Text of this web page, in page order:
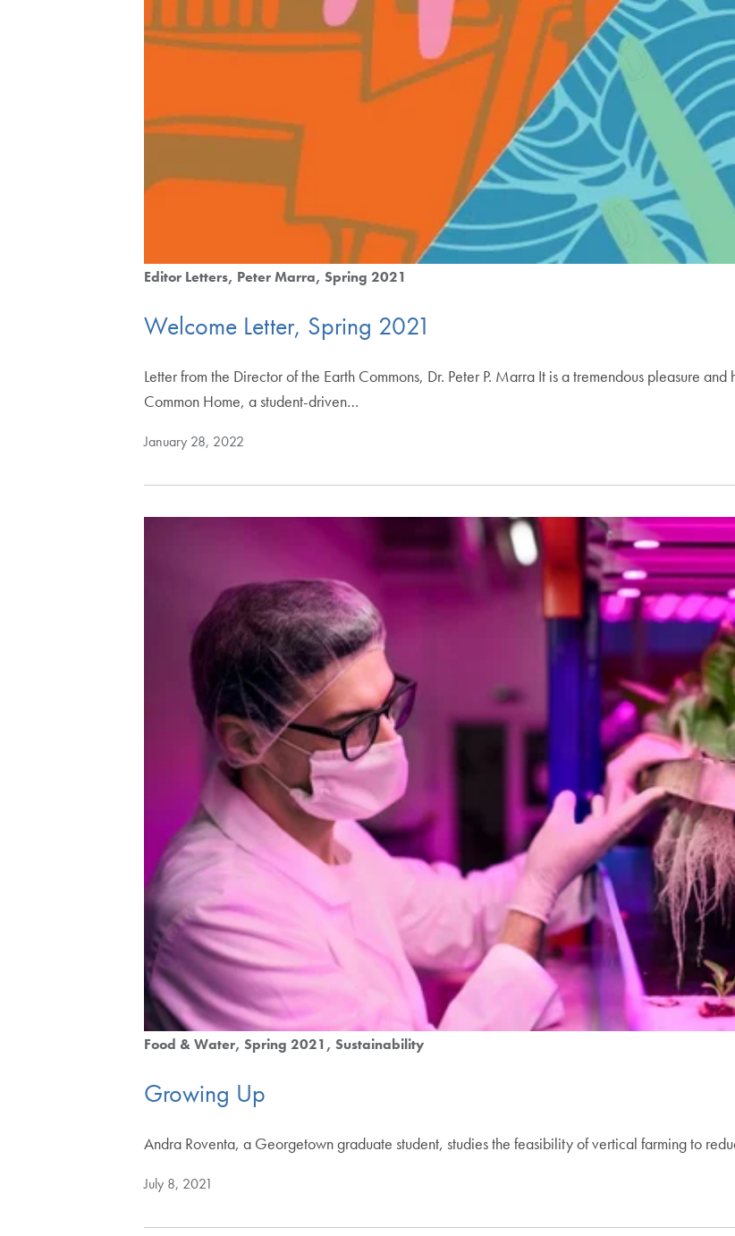
Editor Letters Peter Marra Spring 2021
Welcome Letter, Spring 2021
Letter from the Director of the Earth Commons, Dr. Peter P. Marra It is a tremendous pleasure
Common Home, a student-driven…
January 28, 2022
Food & Water Spring 2021 Sustainability
Growing Up
Andra Roventa, a Georgetown graduate student, studies the feasibility of vertical farming to
July 8, 2021